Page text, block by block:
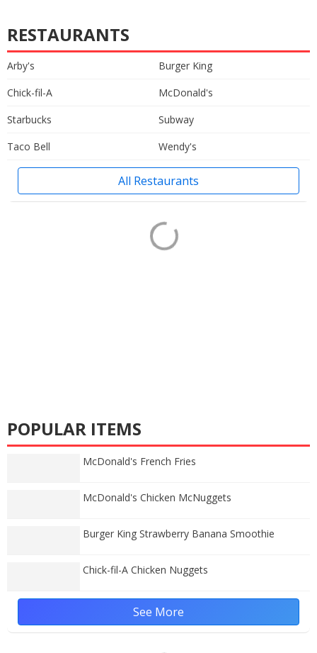
RESTAURANTS
Arby's
Burger King
Chick-fil-A
McDonald's
Starbucks
Subway
Taco Bell
Wendy's
All Restaurants
POPULAR ITEMS
McDonald's French Fries
McDonald's Chicken McNuggets
Burger King Strawberry Banana Smoothie
Chick-fil-A Chicken Nuggets
See More